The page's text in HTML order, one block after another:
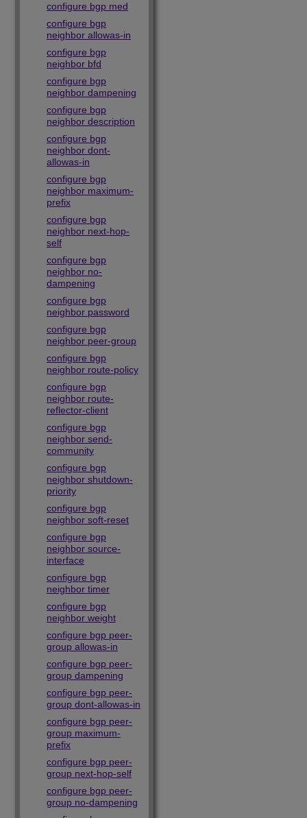
configure bgp med
configure bgp
neighbor allowas-in
configure bgp
neighbor bfd
configure bgp
neighbor dampening
configure bgp
neighbor description
configure bgp
neighbor dont-
allowas-in
configure bgp
neighbor maximum-
prefix
configure bgp
neighbor next-hop-
self
configure bgp
neighbor no-
dampening
configure bgp
neighbor password
configure bgp
neighbor peer-group
configure bgp
neighbor route-policy
configure bgp
neighbor route-
reflector-client
configure bgp
neighbor send-
community
configure bgp
neighbor shutdown-
priority
configure bgp
neighbor soft-reset
configure bgp
neighbor source-
interface
configure bgp
neighbor timer
configure bgp
neighbor weight
configure bgp peer-
group allowas-in
configure bgp peer-
group dampening
configure bgp peer-
group dont-allowas-in
configure bgp peer-
group maximum-
prefix
configure bgp peer-
group next-hop-self
configure bgp peer-
group no-dampening